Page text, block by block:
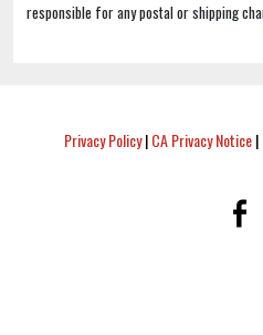
responsible for any postal or shipping
Privacy Policy|CA Privacy Notice|